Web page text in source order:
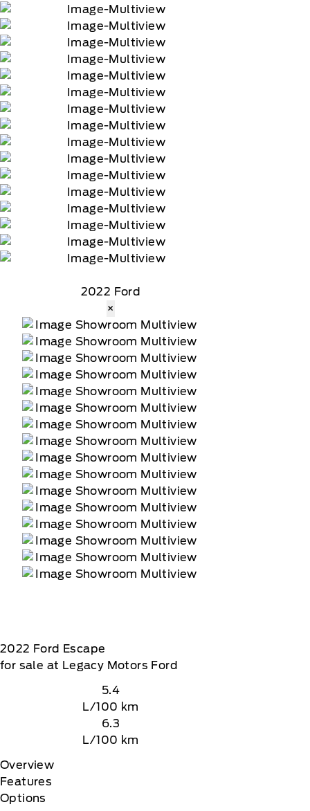
2022 Ford
×
2022 Ford Escape
for sale at Legacy Motors Ford
5.4
L/100 km
6.3
L/100 km
Overview
Features
Options